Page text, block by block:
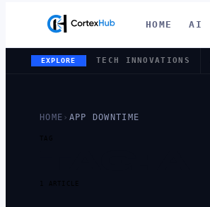
HOME AI
EXPLORE TECH INNOVATIONS
HOME › APP DOWNTIME
TAG
1 ARTICLE